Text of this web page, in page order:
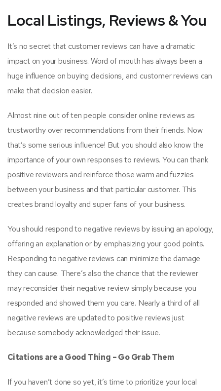
Local Listings, Reviews & You
It’s no secret that customer reviews can have a dramatic
impact on your business. Word of mouth has always been a
huge influence on buying decisions, and customer reviews can
make that decision easier.
Almost nine out of ten people consider online reviews as
trustworthy over recommendations from their friends. Now
that’s some serious influence! But you should also know the
importance of your own responses to reviews. You can thank
positive reviewers and reinforce those warm and fuzzies
between your business and that particular customer. This
creates brand loyalty and super fans of your business.
You should respond to negative reviews by issuing an apology,
offering an explanation or by emphasizing your good points.
Responding to negative reviews can minimize the damage
they can cause. There’s also the chance that the reviewer
may reconsider their negative review simply because you
responded and showed them you care. Nearly a third of all
negative reviews are updated to positive reviews just
because somebody acknowledged their issue.
Citations are a Good Thing – Go Grab Them
If you haven’t done so yet, it’s time to prioritize your local